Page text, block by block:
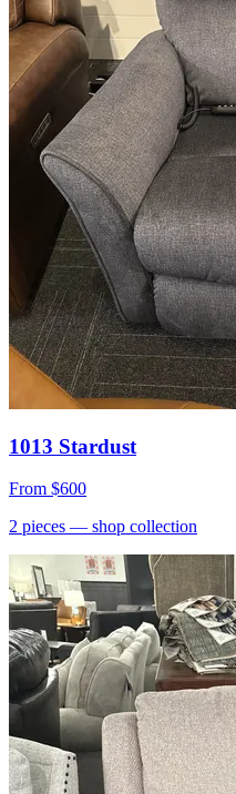
1013 Stardust
From $600
2 pieces — shop collection